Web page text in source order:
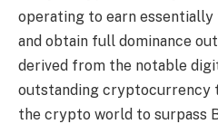
operating to earn
and obtain full dominance
derived from the notable
outstanding cryptocurrency
the crypto world to surpass